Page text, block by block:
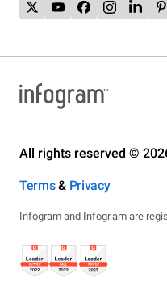
All rights reserved ©
Terms& Privacy
Infogram and Infogr.am are